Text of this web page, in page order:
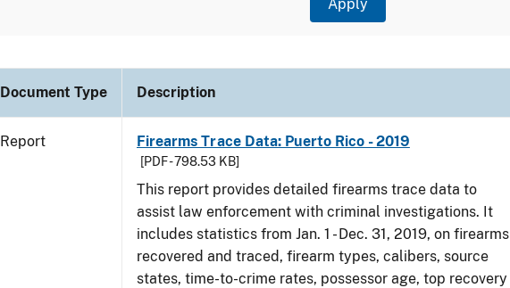
Document Type Description
Report Firearms Trace Data: Puerto Rico - 2019
[PDF - 798.53 KB]
This report provides detailed firearms trace data to
assist law enforcement with criminal investigations. It
includes statistics from Jan. 1 - Dec. 31, 2019, on firearms
recovered and traced, firearm types, calibers, source
states, time-to-crime rates, possessor age, top recovery